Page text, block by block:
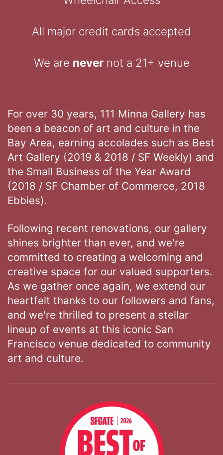
All major credit cards accepted
We are nevernot a 21+ venue
For over 30 years, 111 Minna Gallery has
been a beacon of art and culture in the
Bay Area, earning accolades such as Best
Art Gallery (2019 & 2018 / SF Weekly) and
the Small Business of the Year Award
(2018 / SF Chamber of Commerce, 2018
Ebbies).
Following recent renovations, our gallery
shines brighter than ever, and we're
committed to creating a welcoming and
creative space for our valued supporters.
As we gather once again, we extend our
heartfelt thanks to our followers and fans,
and we're thrilled to present a stellar
lineup of events at this iconic San
Francisco venue dedicated to community
art and culture.